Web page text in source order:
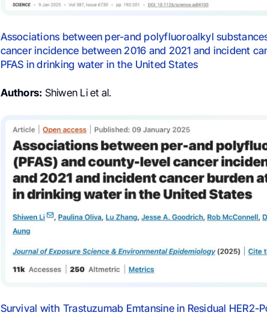
Associations between per-and polyfluoroalkyl
cancer incidence between 2016 and 2021 and incident
PFAS in drinking water in the United States
Authors: Shiwen Li et al.
Survival with Trastuzumab Emtansine in Residual HER2-